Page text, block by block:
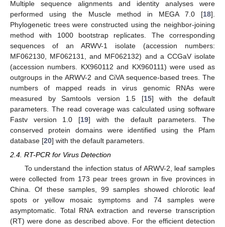
Multiple sequence alignments and identity analyses were
performed using the Muscle method in MEGA 7.0 [18].
Phylogenetic trees were constructed using the neighbor-joining
method with 1000 bootstrap replicates. The corresponding
sequences of an ARWV-1 isolate (accession numbers:
MF062130, MF062131, and MF062132) and a CCGaV isolate
(accession numbers. KX960112 and KX960111) were used as
outgroups in the ARWV-2 and CiVA sequence-based trees. The
numbers of mapped reads in virus genomic RNAs were
measured by Samtools version 1.5 [15] with the default
parameters. The read coverage was calculated using software
Fastv version 1.0 [19] with the default parameters. The
conserved protein domains were identified using the Pfam
database [20] with the default parameters.
2.4. RT-PCR for Virus Detection
To understand the infection status of ARWV-2, leaf samples
were collected from 173 pear trees grown in five provinces in
China. Of these samples, 99 samples showed chlorotic leaf
spots or yellow mosaic symptoms and 74 samples were
asymptomatic. Total RNA extraction and reverse transcription
(RT) were done as described above. For the efficient detection